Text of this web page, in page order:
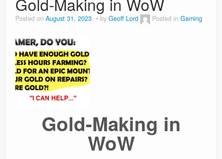
Weight Loss
News
Posted on August 31, 2023 by Geoff Lord Posted in Gaming
Gold-Making in
WoW